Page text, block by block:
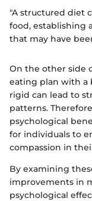
"A structured diet
food, establishing
that may have
On the other side
eating plan with a
rigid can lead to
patterns.
psychological
for individuals to
compassion in
By examining
improvements in
psychological